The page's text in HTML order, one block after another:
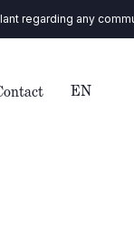
any
EN